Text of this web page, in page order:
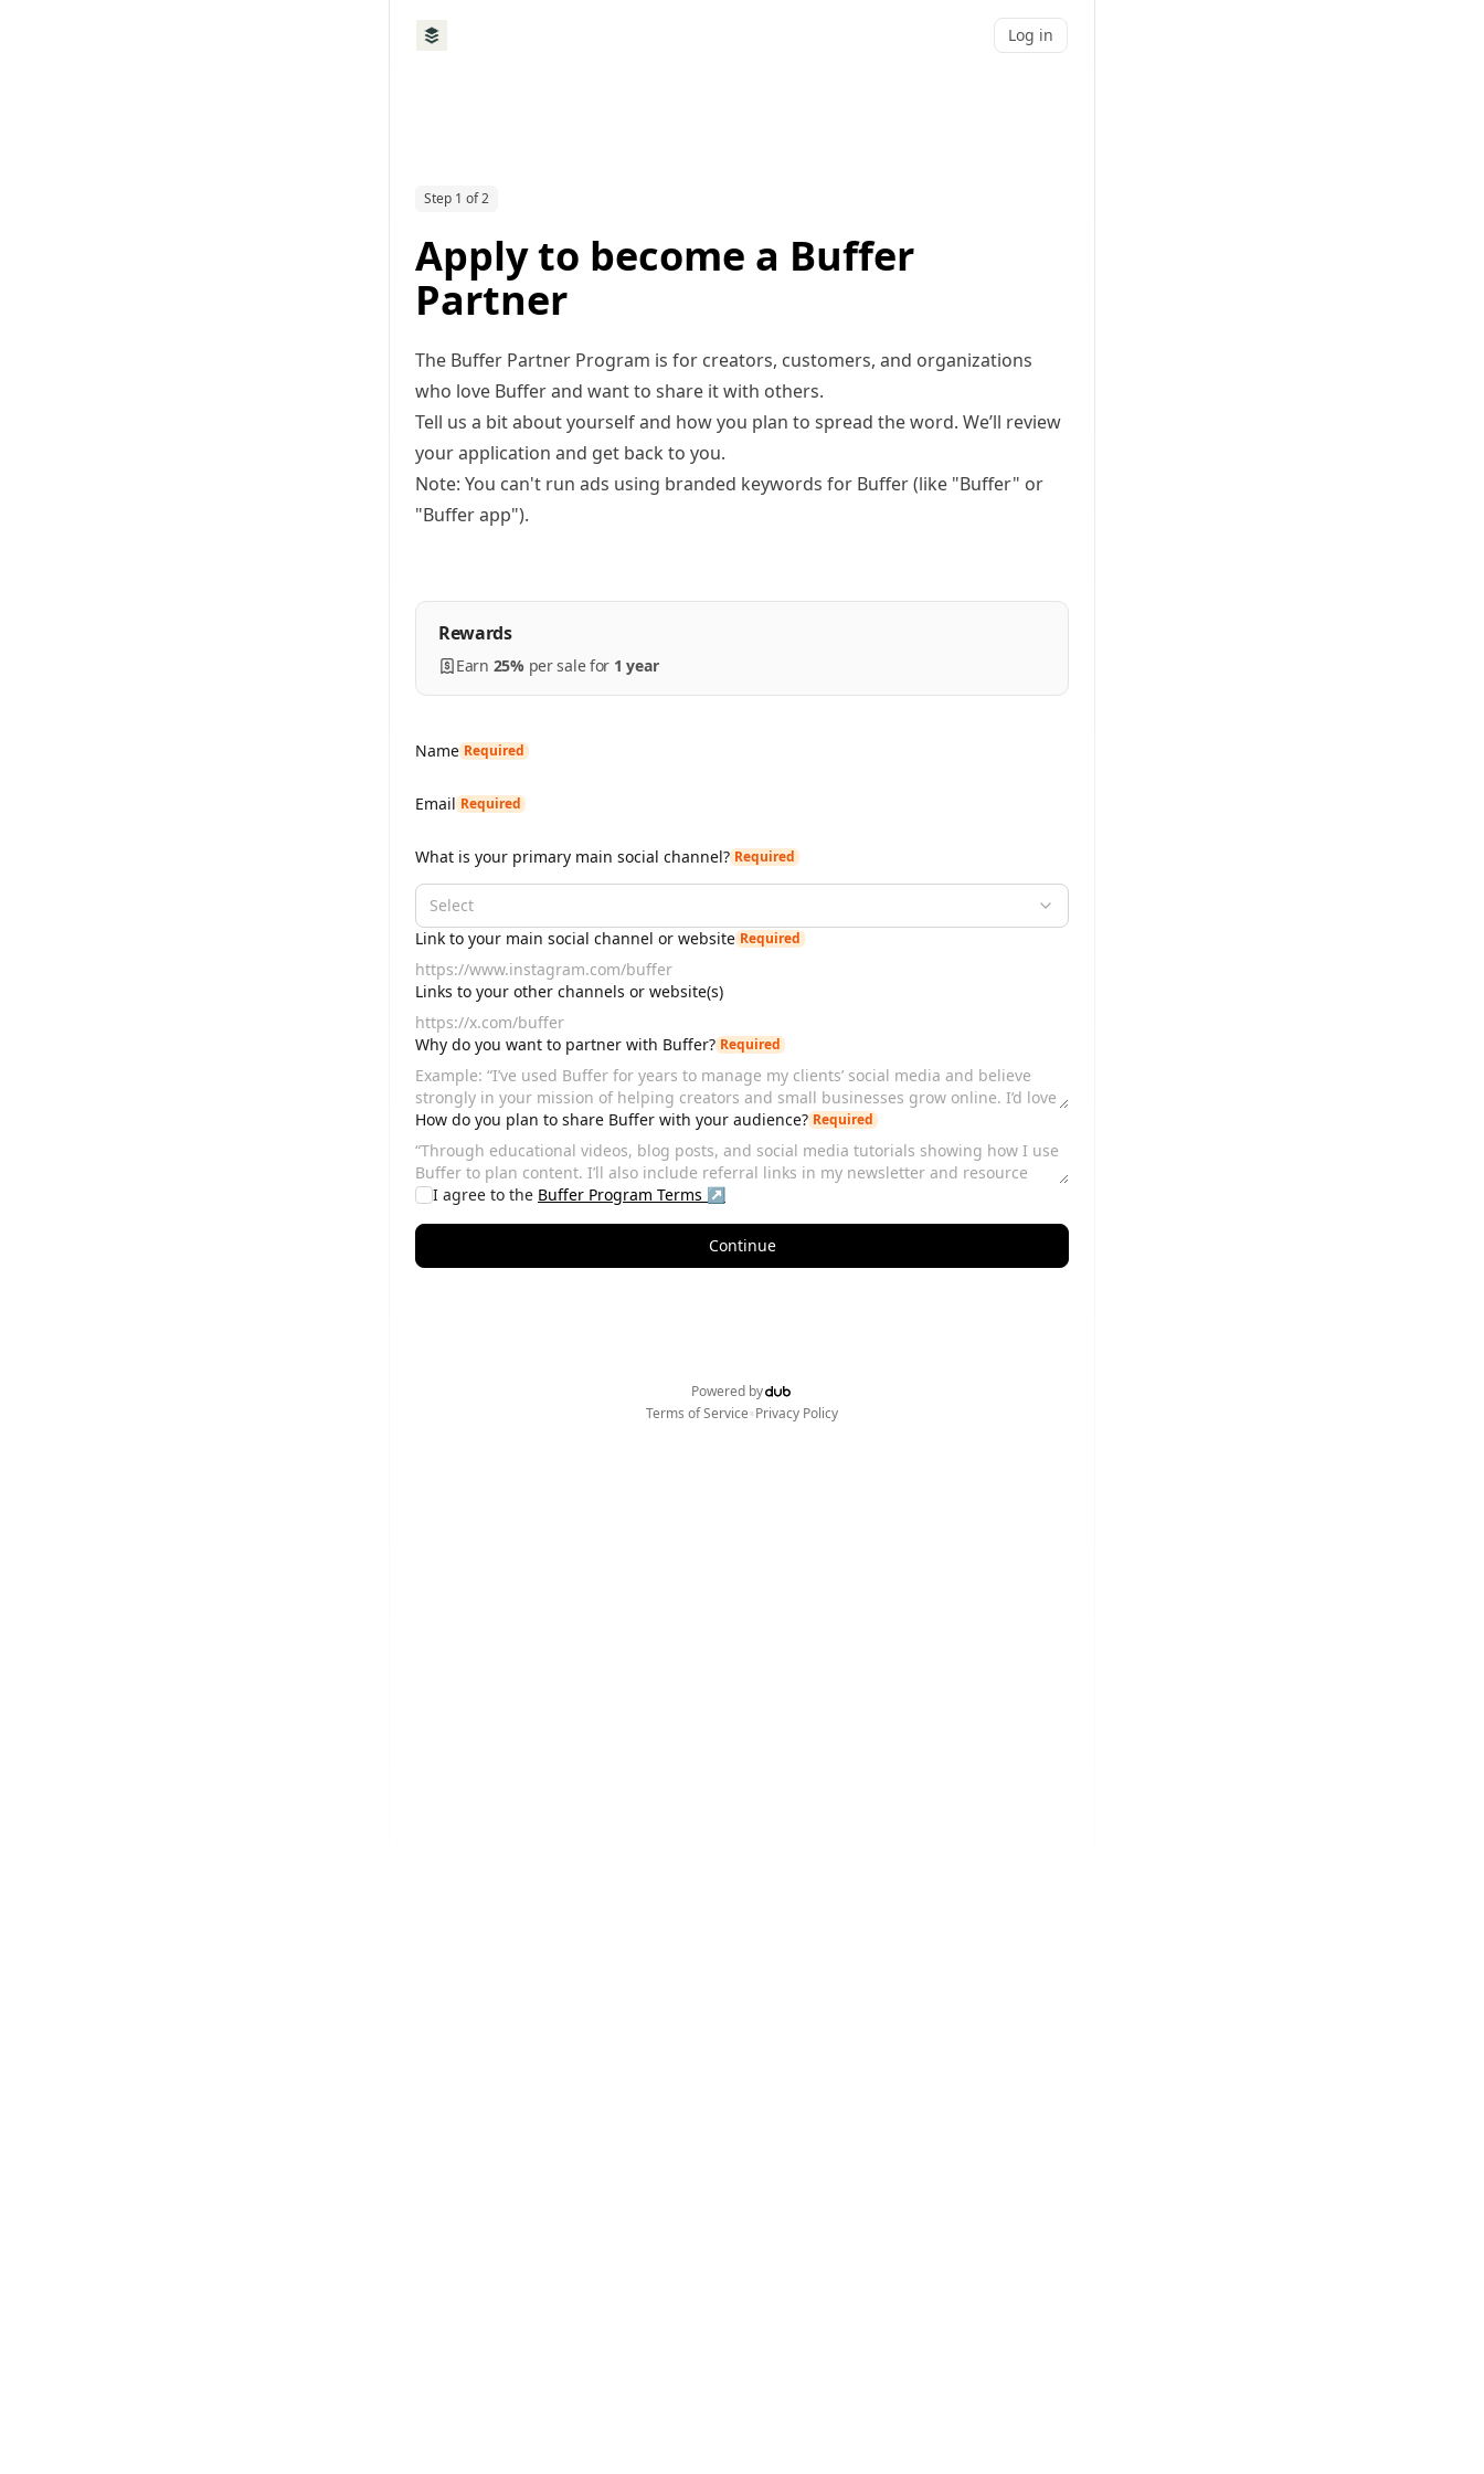
Log in
Step 1 of 2
Apply to become a Buffer
Partner
The Buffer Partner Program is for creators, customers, and organizations
who love Buffer and want to share it with others.
Tell us a bit about yourself and how you plan to spread the word. We’ll review
your application and get back to you.
Note: You can't run ads using branded keywords for Buffer (like "Buffer" or
"Buffer app").
Rewards
Earn 25% persalefor 1 year
Name Required
Email Required
What is your primary main social channel? Required
Select
Link to your main social channel or website Required
Links to your other channels or website(s)
Why do you want to partner with Buffer? Required
How do you plan to share Buffer with your audience? Required
I agree to the Buffer Program Terms ↗
Continue
Powered by
Terms of Service•Privacy Policy